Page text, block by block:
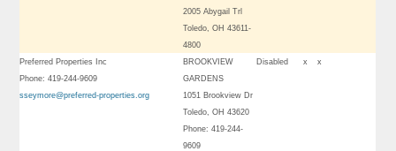
2005 Abygail Trl
Toledo, OH 43611-
4800
Preferred Properties Inc
Phone: 419-244-9609
sseymore@preferred-properties.org
BROOKVIEW
GARDENS
1051 Brookview Dr
Toledo, OH 43620
Phone: 419-244-
9609
Disabled x x